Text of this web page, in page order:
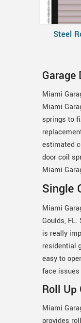
Steel
Garage
Miami
Miami
springs to
estimated
door coil
Miami
Single
Miami
Goulds,
is really
residential
easy to
face issues
Roll Up
Miami
provides